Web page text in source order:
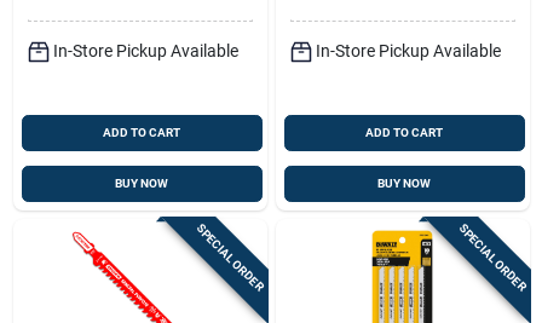
In-Store Pickup Available
ADD TO CART
BUY NOW
In-Store Pickup Available
ADD TO CART
BUY NOW
SPECIAL ORDER SPECIAL ORDER